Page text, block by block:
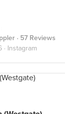
· 57 Reviews
· Instagram